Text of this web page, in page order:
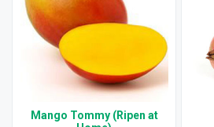
Mango Tommy (Ripen at